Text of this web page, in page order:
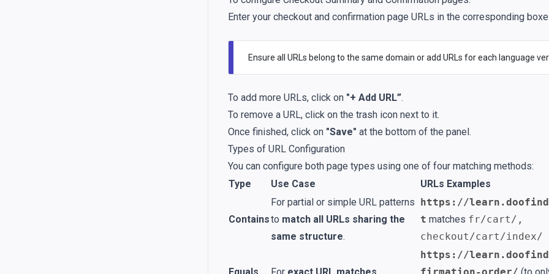
Enter your checkout and confirmation page URLs in the corresponding
Ensure all URLs belong to the same domain or add URLs for each language
To add more URLs, click on "+ Add URL”.
To remove a URL, click on the trash icon next to it.
Once finished, click on "Save" at the bottom of the panel.
Types of URL Configuration
You can configure both page types using one of four matching methods:
Type
Use Case URLs Examples
Contains
For partial or simple URL patterns
to match all URLs sharing the
same structure.
https://
t matches fr/cart/,
checkout/cart/index/
Equals For exact URL matches
https://
firmation-order/ (to